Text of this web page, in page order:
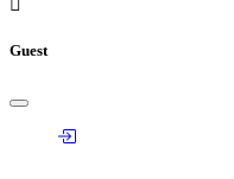
Guest